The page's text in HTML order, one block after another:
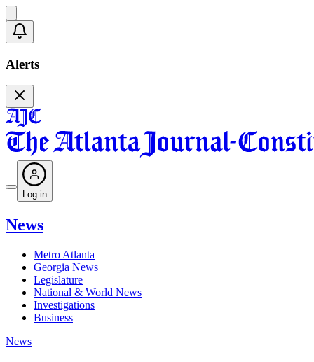
Alerts
Log in
News
Metro Atlanta
Georgia News
Legislature
National & World News
Investigations
Business
News